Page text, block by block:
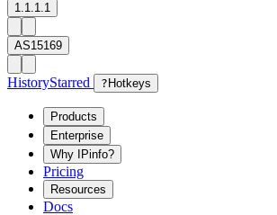
1.1.1.1
AS15169
HistoryStarred ? Hotkeys
Products
Enterprise
Why IPinfo?
Pricing
Resources
Docs